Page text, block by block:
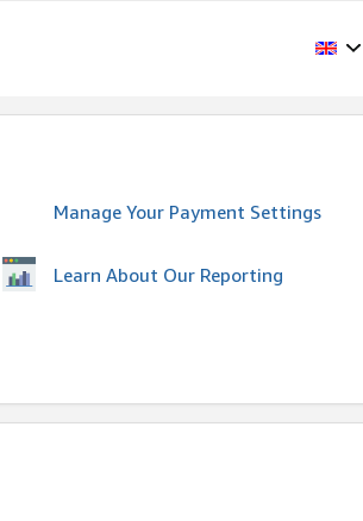
Manage Your Payment Settings
Learn About Our Reporting